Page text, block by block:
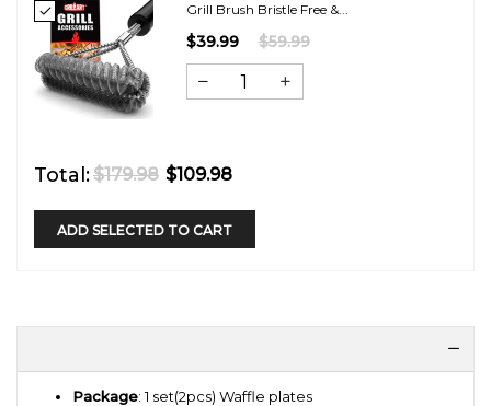
Grill Brush Bristle Free &...
$39.99 $59.99
Total:$179.98 $109.98
ADD SELECTED TO CART
Package: 1 set(2pcs) Waffle plates